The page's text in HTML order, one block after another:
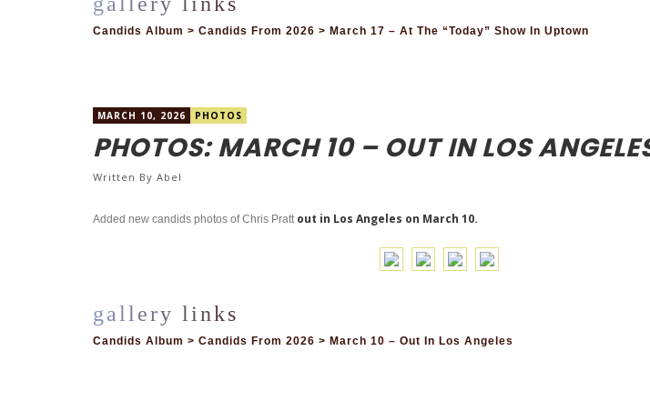
Candids Album > Candids From 2026 > March 17 – At The “Today” Show In Uptown
MARCH 10, 2026 PHOTOS
PHOTOS: MARCH 10 – OUT IN LOS
Written By Abel
Added new candids photos of Chris Pratt out in Los Angeles on March 10.
Candids Album > Candids From 2026 > March 10 – Out In Los Angeles